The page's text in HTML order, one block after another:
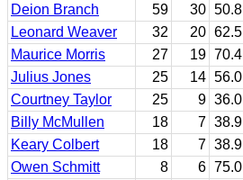
Deion Branch
59 30 50.8
Leonard Weaver
32 20 62.5
Maurice Morris
27 19 70.4
Julius Jones
25 14 56.0
Courtney Taylor
25 9 36.0
Billy McMullen
18 7 38.9
Keary Colbert
18 7 38.9
Owen Schmitt
8 6 75.0